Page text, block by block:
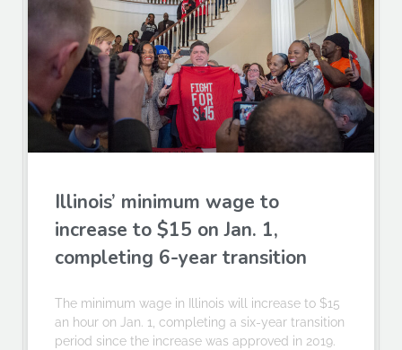
Illinois’ minimum wage to
increase to $15 on Jan. 1,
completing 6-year transition
The minimum wage in Illinois will increase to $15
an hour on Jan. 1, completing a six-year transition
period since the increase was approved in 2019.